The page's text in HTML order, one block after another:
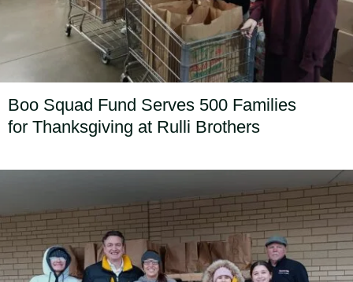
Boo Squad Fund Serves 500 Families
for Thanksgiving at Rulli Brothers